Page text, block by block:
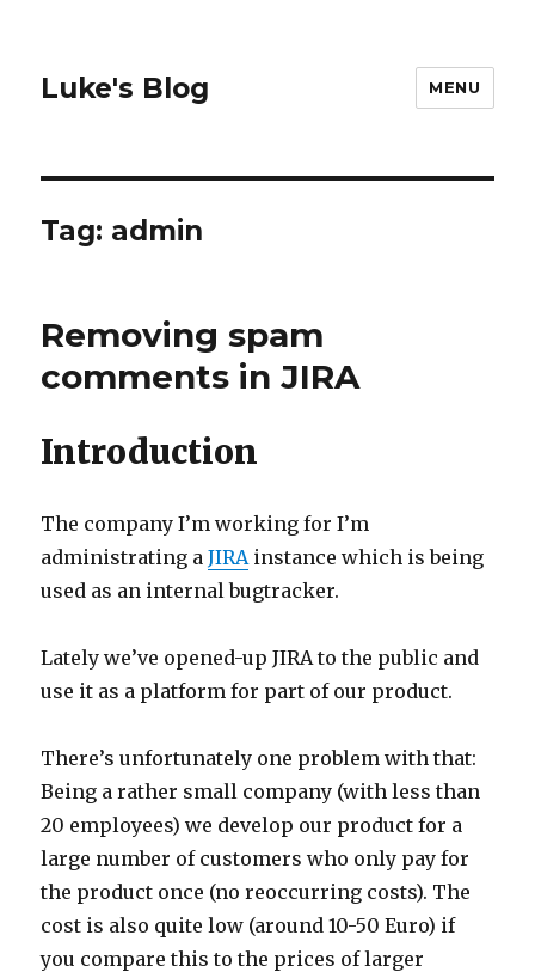
Luke's Blog MENU
Tag: admin
Removing spam
comments in JIRA
Introduction
The company I’m working for I’m
administrating aJIRAinstance which is being
used as an internal bugtracker.
Lately we’ve opened-up JIRA to the public and
use it as a platform for part of our product.
There’s unfortunately one problem with that:
Being a rather small company (with less than
20 employees) we develop our product for a
large number of customers who only pay for
the product once (no reoccurring costs). The
cost is also quite low (around 10-50 Euro) if
you compare this to the prices of larger